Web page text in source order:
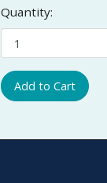
Quantity:
Add to Cart